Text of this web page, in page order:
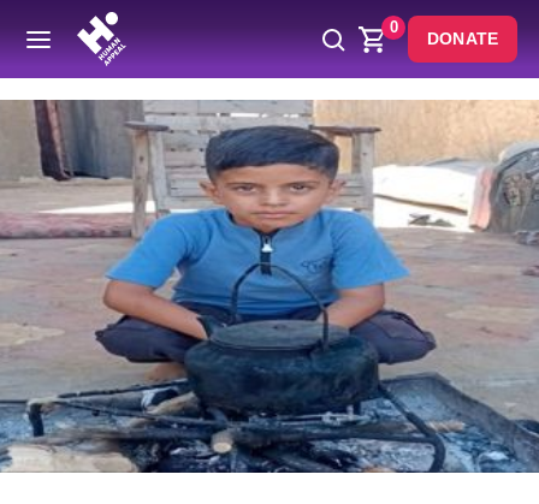
0
DONATE
Back